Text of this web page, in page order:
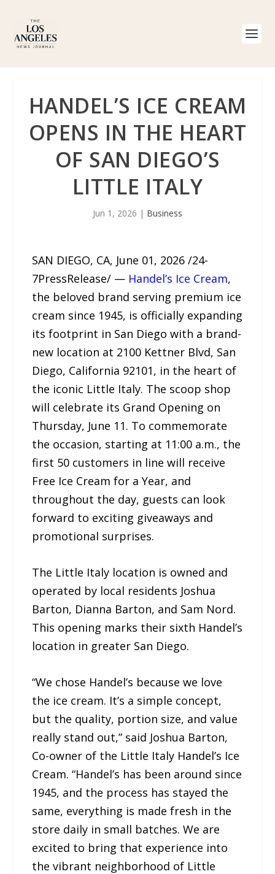
HANDEL’S ICE CREAM
OPENS IN THE HEART
OF SAN DIEGO’S
LITTLE ITALY
Jun 1, 2026 | Business
SAN DIEGO, CA, June 01, 2026 /24-
7PressRelease/ — Handel’s Ice Cream,
the beloved brand serving premium ice
cream since 1945, is officially expanding
its footprint in San Diego with a brand-
new location at 2100 Kettner Blvd, San
Diego, California 92101, in the heart of
the iconic Little Italy. The scoop shop
will celebrate its Grand Opening on
Thursday, June 11. To commemorate
the occasion, starting at 11:00 a.m., the
first 50 customers in line will receive
Free Ice Cream for a Year, and
throughout the day, guests can look
forward to exciting giveaways and
promotional surprises.
The Little Italy location is owned and
operated by local residents Joshua
Barton, Dianna Barton, and Sam Nord.
This opening marks their sixth Handel’s
location in greater San Diego.
“We chose Handel’s because we love
the ice cream. It’s a simple concept,
but the quality, portion size, and value
really stand out,” said Joshua Barton,
Co-owner of the Little Italy Handel’s Ice
Cream. “Handel’s has been around since
1945, and the process has stayed the
same, everything is made fresh in the
store daily in small batches. We are
excited to bring that experience into
the vibrant neighborhood of Little